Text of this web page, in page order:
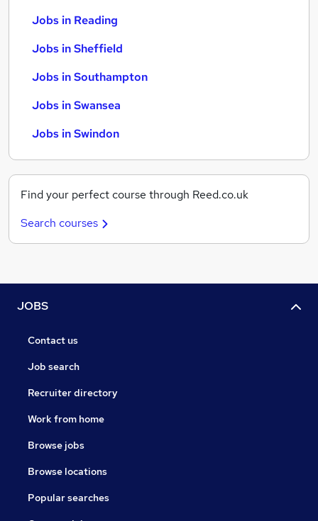
Jobs in Reading
Jobs in Sheffield
Jobs in Southampton
Jobs in Swansea
Jobs in Swindon
Find your perfect course through Reed.co.uk
Search courses
JOBS
Contact us
Job search
Recruiter directory
Work from home
Browse jobs
Browse locations
Popular searches